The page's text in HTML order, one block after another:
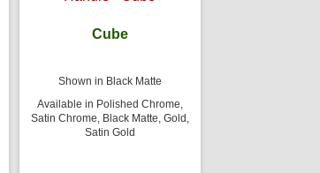
Cube
Shown in Black Matte
Available in Polished Chrome,
Satin Chrome, Black Matte, Gold,
Satin Gold